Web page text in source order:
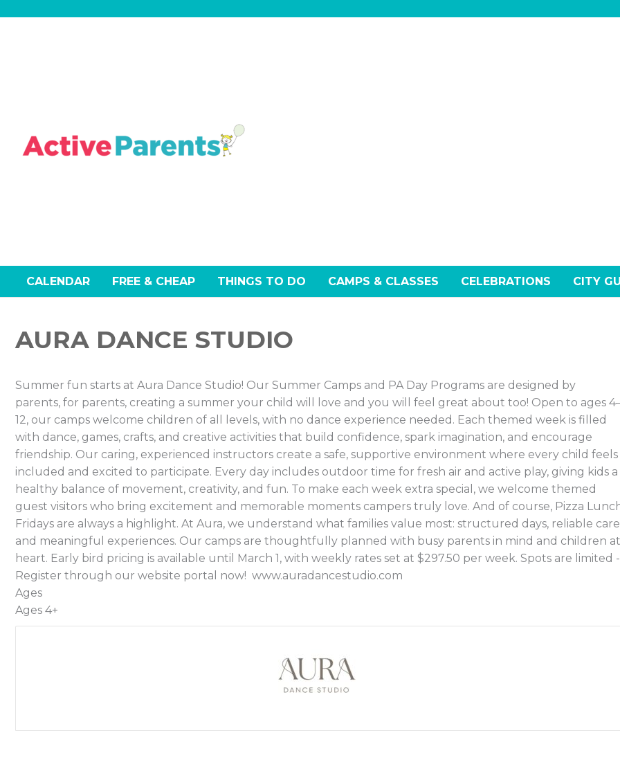
CALENDAR FREE & CHEAP THINGS TO DO CAMPS & CLASSES CELEBRATIONS CITY
AURA DANCE STUDIO
Summer fun starts at Aura Dance Studio! Our Summer Camps and PA Day Programs are designed by
parents, for parents, creating a summer your child will love and you will feel great about too! Open to ages
12, our camps welcome children of all levels, with no dance experience needed. Each themed week is filled
with dance, games, crafts, and creative activities that build confidence, spark imagination, and encourage
friendship. Our caring, experienced instructors create a safe, supportive environment where every child feels
included and excited to participate. Every day includes outdoor time for fresh air and active play, giving kids a
healthy balance of movement, creativity, and fun. To make each week extra special, we welcome themed
guest visitors who bring excitement and memorable moments campers truly love. And of course, Pizza
Fridays are always a highlight. At Aura, we understand what families value most: structured days, reliable
and meaningful experiences. Our camps are thoughtfully planned with busy parents in mind and children at
heart. Early bird pricing is available until March 1, with weekly rates set at $297.50 per week. Spots are limited -
Register through our website portal now! www.auradancestudio.com
Ages
Ages 4+